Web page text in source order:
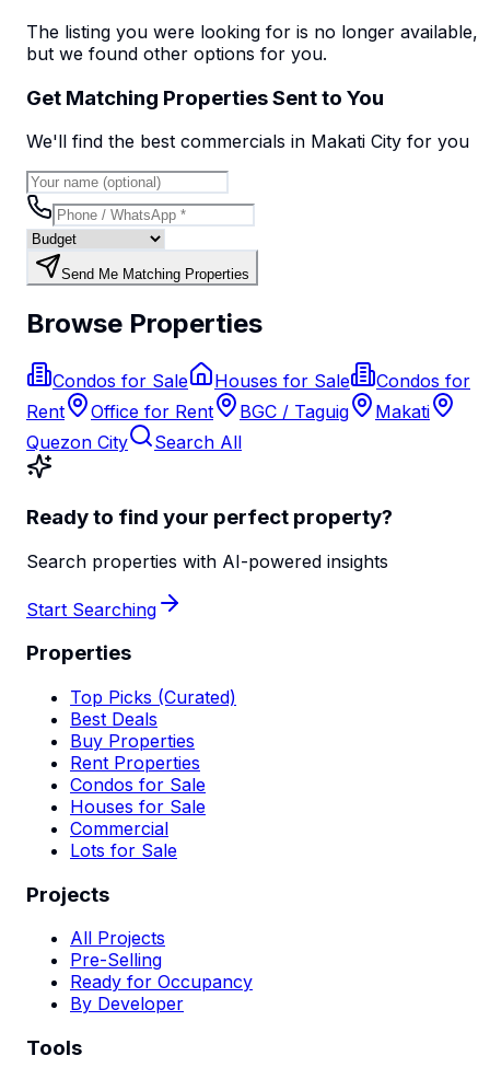
The listing you were looking for is no longer available,
but we found other options for you.
Get Matching Properties Sent to You
We'll find the best commercials in Makati City for you
Send Me Matching Properties
Browse Properties
Condos for Sale Houses for Sale
Condos for
Rent
Office for Rent BGC / Taguig
Makati
Quezon City
Search All
Ready to find your perfect property?
Search properties with AI-powered insights
Start Searching
Properties
Top Picks (Curated)
Best Deals
Buy Properties
Rent Properties
Condos for Sale
Houses for Sale
Commercial
Lots for Sale
Projects
All Projects
Pre-Selling
Ready for Occupancy
By Developer
Tools